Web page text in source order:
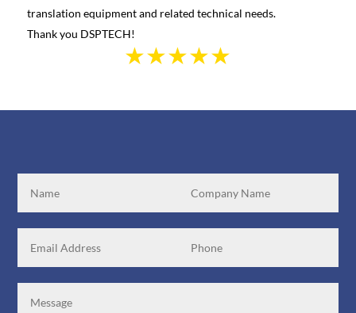
translation equipment and related technical needs.
Thank you DSPTECH!